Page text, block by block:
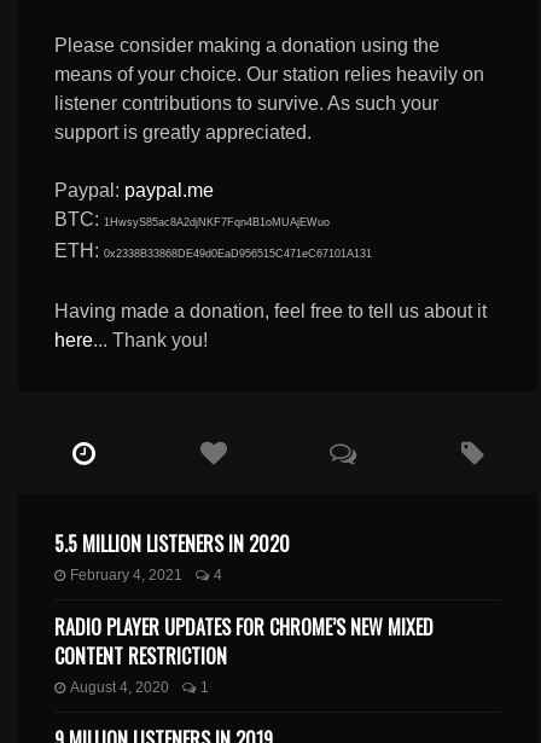
Please consider making a donation using the
means of your choice. Our station relies heavily on
listener contributions to survive. As such your
support is greatly appreciated.
Paypal: paypal.me
BTC: 1HwsyS85ac8A2djNKF7Fqn4B1oMUAjEWuo
ETH:0x2338B33868DE49d0EaD956515C471eC67101A131
Having made a donation, feel free to tell us about it
here... Thank you!
5.5 MILLION LISTENERS IN 2020
February 4, 2021 4
RADIO PLAYER UPDATES FOR CHROME’S NEW MIXED
CONTENT RESTRICTION
August 4, 2020 1